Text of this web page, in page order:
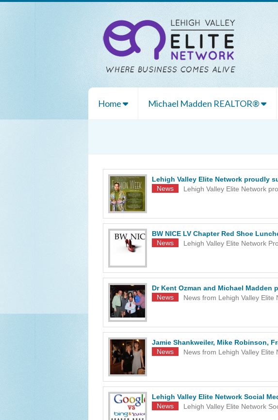
Home Michael Madden REALTOR®
Lehigh Valley Elite Network proudly
News
Lehigh Valley Elite Network
BW NICE LV Chapter Red Shoe
News
Lehigh Valley Elite Network
Dr Kent Ozman and Michael Madden
News
News from Lehigh Valley Elite
Jamie Shankweiler, Mike Robinson,
News
News from Lehigh Valley Elite
Lehigh Valley Elite Network Social
News
Lehigh Valley Elite Network